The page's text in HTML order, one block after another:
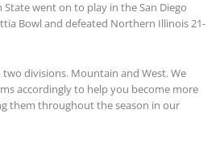
State went on to play in the San Diego
Bowl and defeated Northern Illinois 21-
divisions. Mountain and West. We
accordingly to help you become more
them throughout the season in our